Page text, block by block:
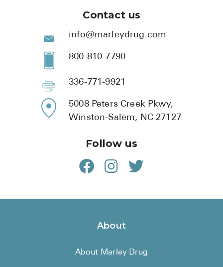
Contact us
info@marleydrug.com
800-810-7790
336-771-9921
5008 Peters Creek Pkwy,
Winston-Salem, NC 27127
Follow us
About
About Marley Drug